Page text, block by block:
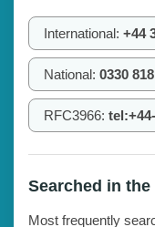
International: +44
National: 0330
RFC3966:
Searched in
Most frequently